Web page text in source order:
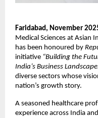
Faridabad, November
Medical Sciences at Asian
has been honoured by
initiative “Building the
India’s Business
diverse sectors whose
nation’s growth story.
A seasoned healthcare
experience across India